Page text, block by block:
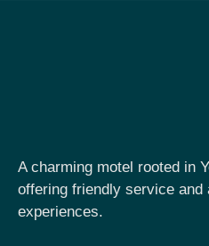
A charming motel rooted in
offering friendly service and
experiences.